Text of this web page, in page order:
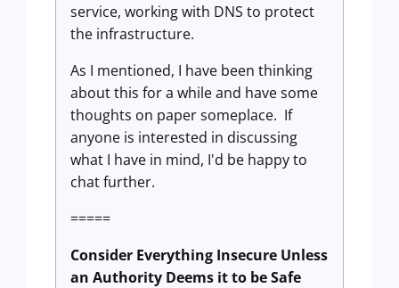
service, working with DNS to protect
the infrastructure.
As I mentioned, I have been thinking
about this for a while and have some
thoughts on paper someplace. If
anyone is interested in discussing
what I have in mind, I'd be happy to
chat further.
=====
Consider Everything Insecure Unless
an Authority Deems it to be Safe